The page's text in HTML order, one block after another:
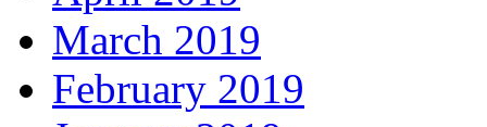
March 2019
February 2019